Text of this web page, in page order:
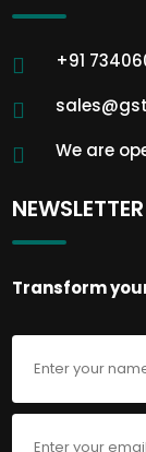
+91
We are
NEWSLETTER
Transform